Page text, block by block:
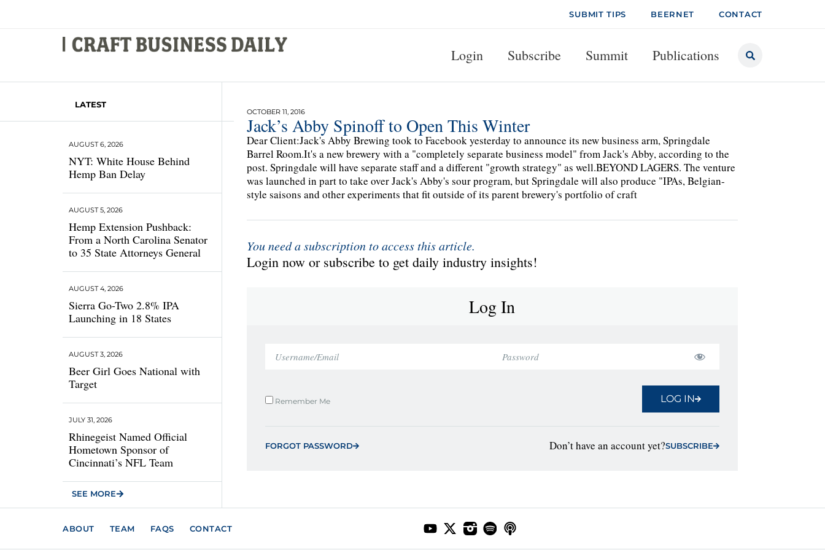
SUBMIT TIPS BEERNET CONTACT
Login Subscribe Summit Publications
LATEST
NYT: White House Behind
Hemp Ban Delay
AUGUST 6, 2026
Hemp Extension Pushback:
From a North Carolina Senator
to 35 State Attorneys General
AUGUST 5, 2026
Sierra Go-Two 2.8% IPA
Launching in 18 States
AUGUST 4, 2026
Beer Girl Goes National with
Target
AUGUST 3, 2026
Rhinegeist Named Official
Hometown Sponsor of
Cincinnati’s NFL Team
JULY 31, 2026
SEE MORE
OCTOBER 11, 2016
Jack’s Abby Spinoff to Open This Winter
Dear Client:Jack's Abby Brewing took to Facebook yesterday to announce its new business arm, Springdale
Barrel Room.It's a new brewery with a "completely separate business model" from Jack's Abby, according to the
post. Springdale will have separate staff and a different "growth strategy" as well.BEYOND LAGERS. The venture
was launched in part to take over Jack's Abby's sour program, but Springdale will also produce "IPAs, Belgian-
style saisons and other experiments that fit outside of its parent brewery's portfolio of craft
You need a subscription to access this article.
Login now or subscribe to get daily industry insights!
Log In
Remember Me LOG IN
FORGOT PASSWORD Don’t have an account yet?SUBSCRIBE
ABOUT TEAM FAQS CONTACT